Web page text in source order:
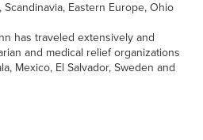
Eastern Europe, Ohio
has traveled extensively and
and medical relief organizations
Mexico, El Salvador, Sweden and